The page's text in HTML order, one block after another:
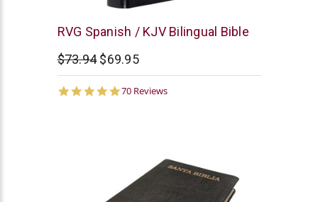
RVG
Humberto
Gomez
RVG Spanish / KJV Bilingual Bible
$73.94 $69.95
4.8
70 Reviews